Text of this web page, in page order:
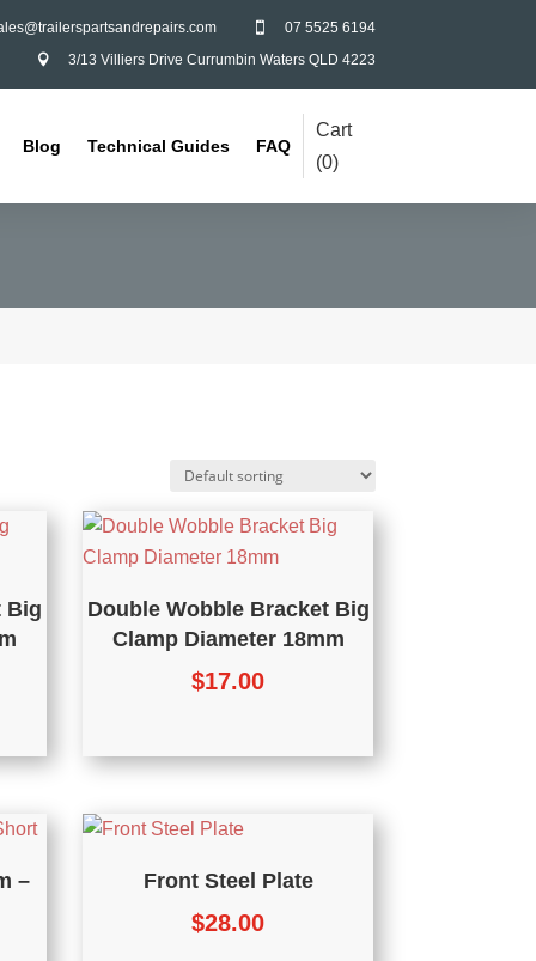
 07 5525 6194
 3/13 Villiers Drive Currumbin Waters QLD 4223
Blog Technical Guides FAQ
Cart
(0)
Big
Double Wobble Bracket Big
Clamp Diameter 18mm
$17.00
– Front Steel Plate
$28.00